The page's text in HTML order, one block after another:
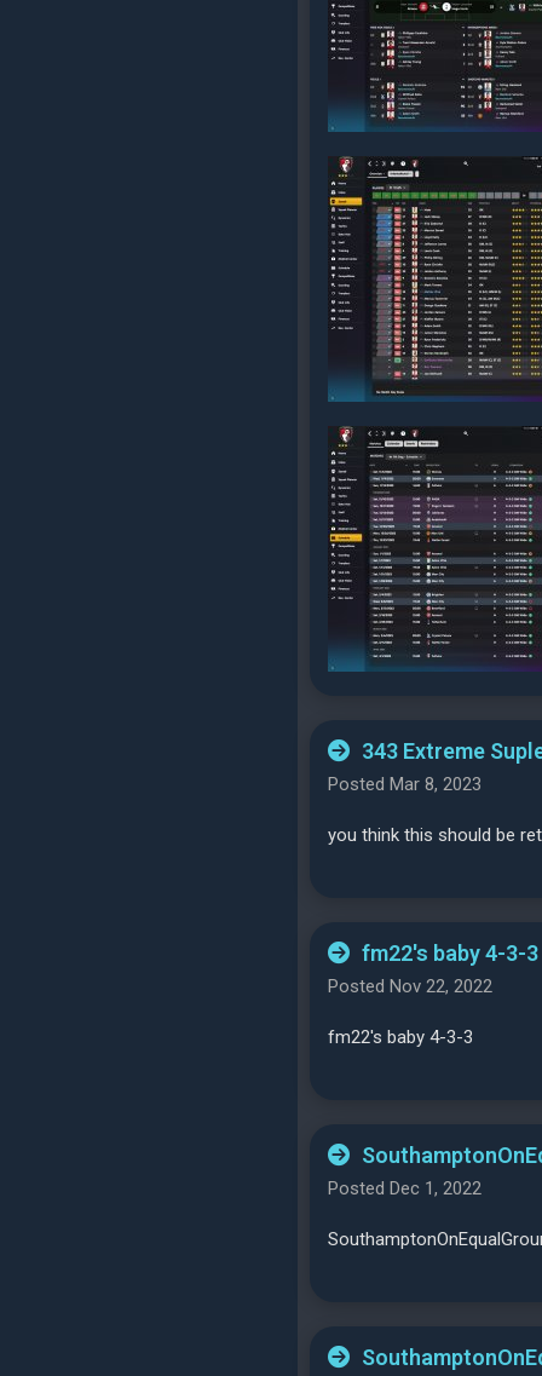
343 Extreme
Posted Mar 8, 2023
you think this should be
fm22's baby 4-3-3
Posted Nov 22, 2022
fm22's baby 4-3-3
Posted Dec 1, 2022